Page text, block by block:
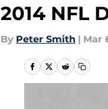
2014 NFL
By Peter Smith | Mar